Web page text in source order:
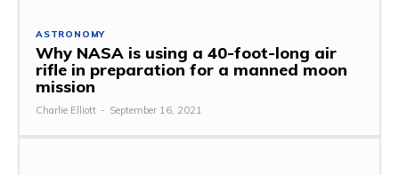
ASTRONOMY
Why NASA is using a 40-foot-long air
rifle in preparation for a manned moon
mission
Charlie Elliott - September 16, 2021